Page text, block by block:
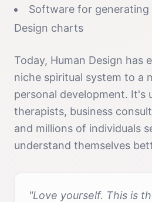
Software for generating
Design charts
Today, Human Design has
niche spiritual system to a
personal development. It's
therapists, business
and millions of individuals
understand themselves
"Love yourself. This is